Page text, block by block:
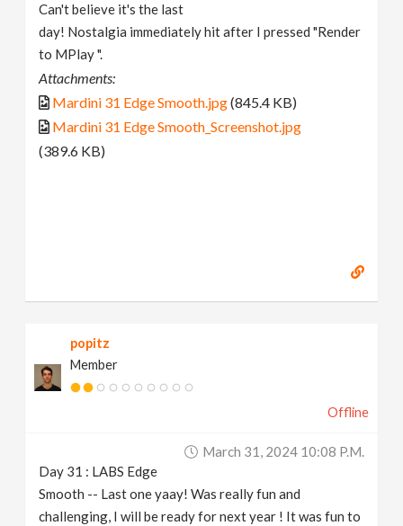
Can't believe it's the last
day! Nostalgia immediately hit after I pressed "Render
to MPlay ".
Attachments:
Mardini 31 Edge Smooth.jpg(845.4 KB)
Mardini 31 Edge Smooth_Screenshot.jpg
(389.6 KB)
popitz
Member
Offline
March 31, 2024 10:08 P.m.
Day 31 : LABS Edge
Smooth -- Last one yaay! Was really fun and
challenging, I will be ready for next year ! It was fun to